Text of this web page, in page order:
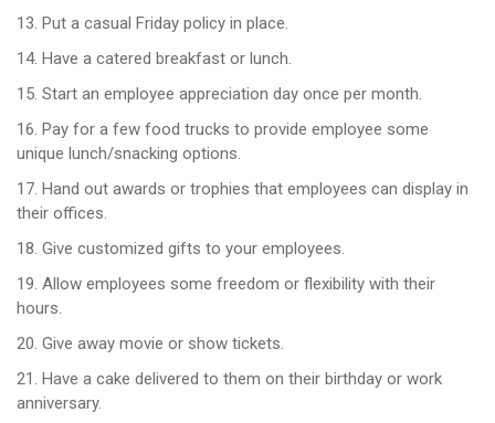
13. Put a casual Friday policy in place.
14. Have a catered breakfast or lunch.
15. Start an employee appreciation day once per month.
16. Pay for a few food trucks to provide employee some
unique lunch/snacking options.
17. Hand out awards or trophies that employees can display in
their offices.
18. Give customized gifts to your employees.
19. Allow employees some freedom or flexibility with their
hours.
20. Give away movie or show tickets.
21. Have a cake delivered to them on their birthday or work
anniversary.